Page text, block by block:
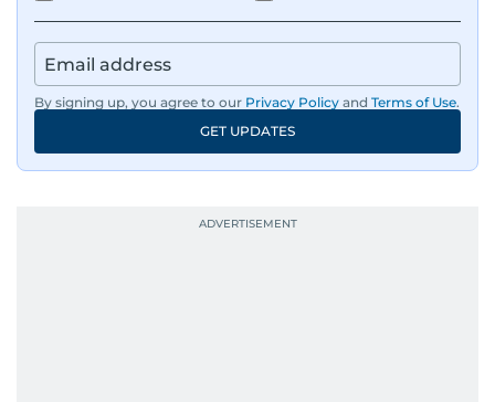
By signing up, you agree to our Privacy Policy and Terms of Use.
GET UPDATES